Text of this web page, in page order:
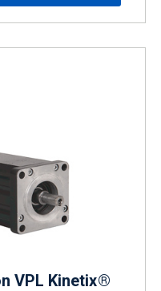
VPL Kinetix®